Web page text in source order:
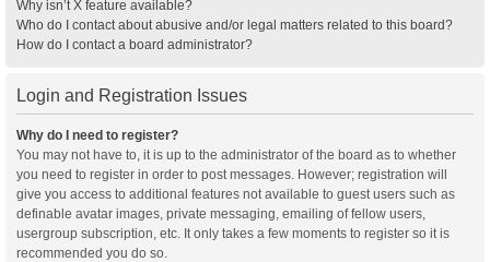
Why isn’t X feature available?
Who do I contact about abusive and/or legal matters related to this board?
How do I contact a board administrator?
Login and Registration Issues
Why do I need to register?
You may not have to, it is up to the administrator of the board as to whether
you need to register in order to post messages. However; registration will
give you access to additional features not available to guest users such as
definable avatar images, private messaging, emailing of fellow users,
usergroup subscription, etc. It only takes a few moments to register so it is
recommended you do so.